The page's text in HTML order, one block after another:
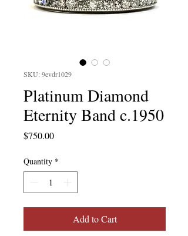
SKU: 9evdr1029
Platinum Diamond
Eternity Band c.1950
$750.00Price
Quantity *
Add to Cart